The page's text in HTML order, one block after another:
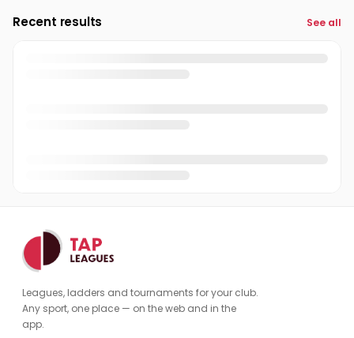
MC Michael Collins
RS Ramon Sharma
RC Richard Callaghan
Sheraz Mir
Recent results See all
Leagues, ladders and tournaments for your club.
Any sport, one place — on the web and in the
app.